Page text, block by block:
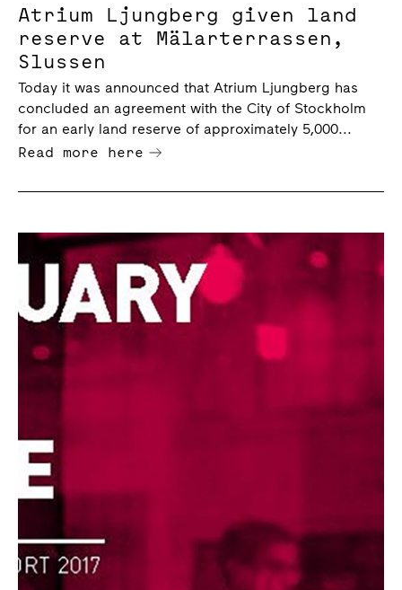
Atrium Ljungberg given land
reserve at Mälarterrassen,
Slussen
Today it was announced that Atrium Ljungberg has
concluded an agreement with the City of Stockholm
for an early land reserve of approximately 5,000...
Read more here